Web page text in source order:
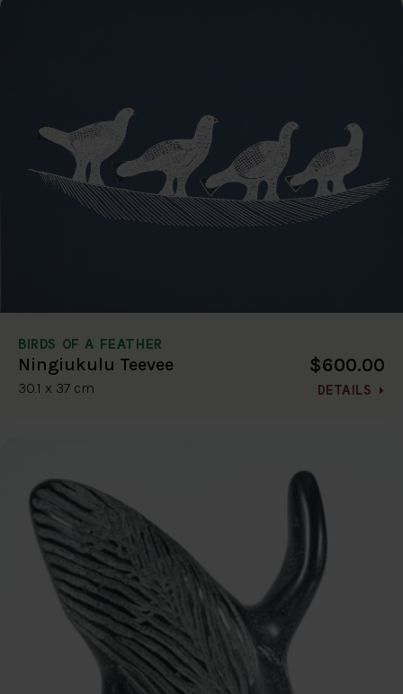
BIRDS OF A FEATHER
Ningiukulu Teevee
30.1 x 37 cm
$600.00
DETAILS